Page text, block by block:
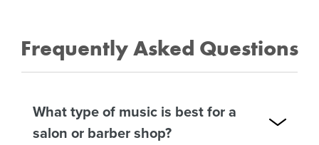
Frequently Asked Questions
What type of music is best for a
salon or barber shop?